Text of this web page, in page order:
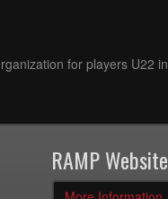
for players U22
RAMP